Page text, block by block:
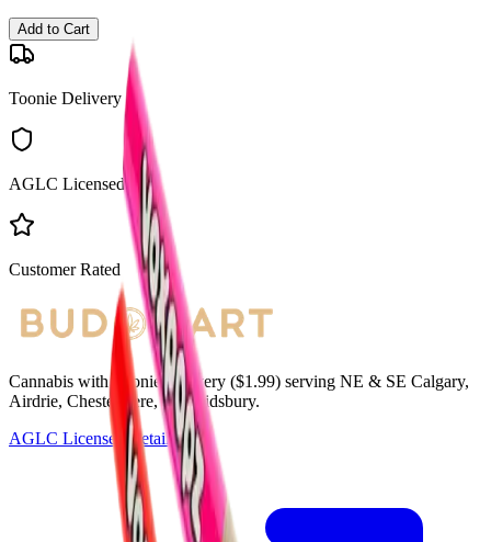
Add to Cart
Toonie Delivery
AGLC Licensed
Customer Rated
Cannabis with Toonie Delivery ($1.99) serving NE & SE Calgary,
Airdrie, Chestermere, and Didsbury.
AGLC Licensed Retailer